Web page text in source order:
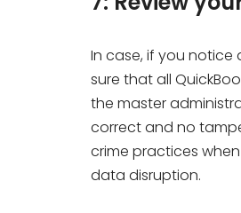
In case, if you notice
sure that all
the master
correct and no
crime practices
data disruption.